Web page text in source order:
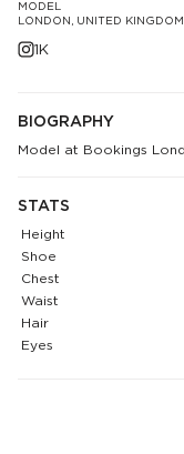
MODEL
LONDON, UNITED KINGDOM
1K
BIOGRAPHY
Model at Bookings
STATS
Height
Shoe
Chest
Waist
Hair
Eyes